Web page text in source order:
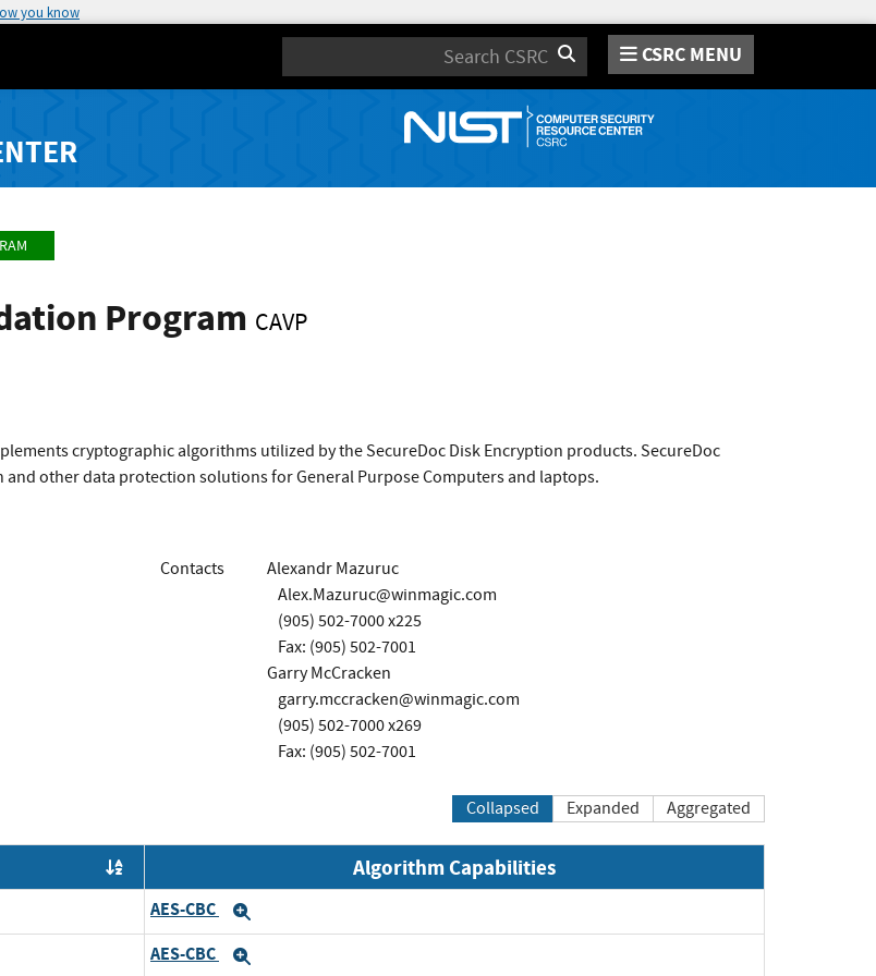
you know
Search CSRC MENU
Program CAVP
cryptographic algorithms utilized by the SecureDoc Disk Encryption products. SecureDoc
other data protection solutions for General Purpose Computers and laptops.
Contacts
Alexandr Mazuruc
Alex.Mazuruc@winmagic.com
(905) 502-7000 x225
Fax: (905) 502-7001
Garry McCracken
garry.mccracken@winmagic.com
(905) 502-7000 x269
Fax: (905) 502-7001
Collapsed Expanded Aggregated
Algorithm Capabilities
AES-CBC
AES-CBC